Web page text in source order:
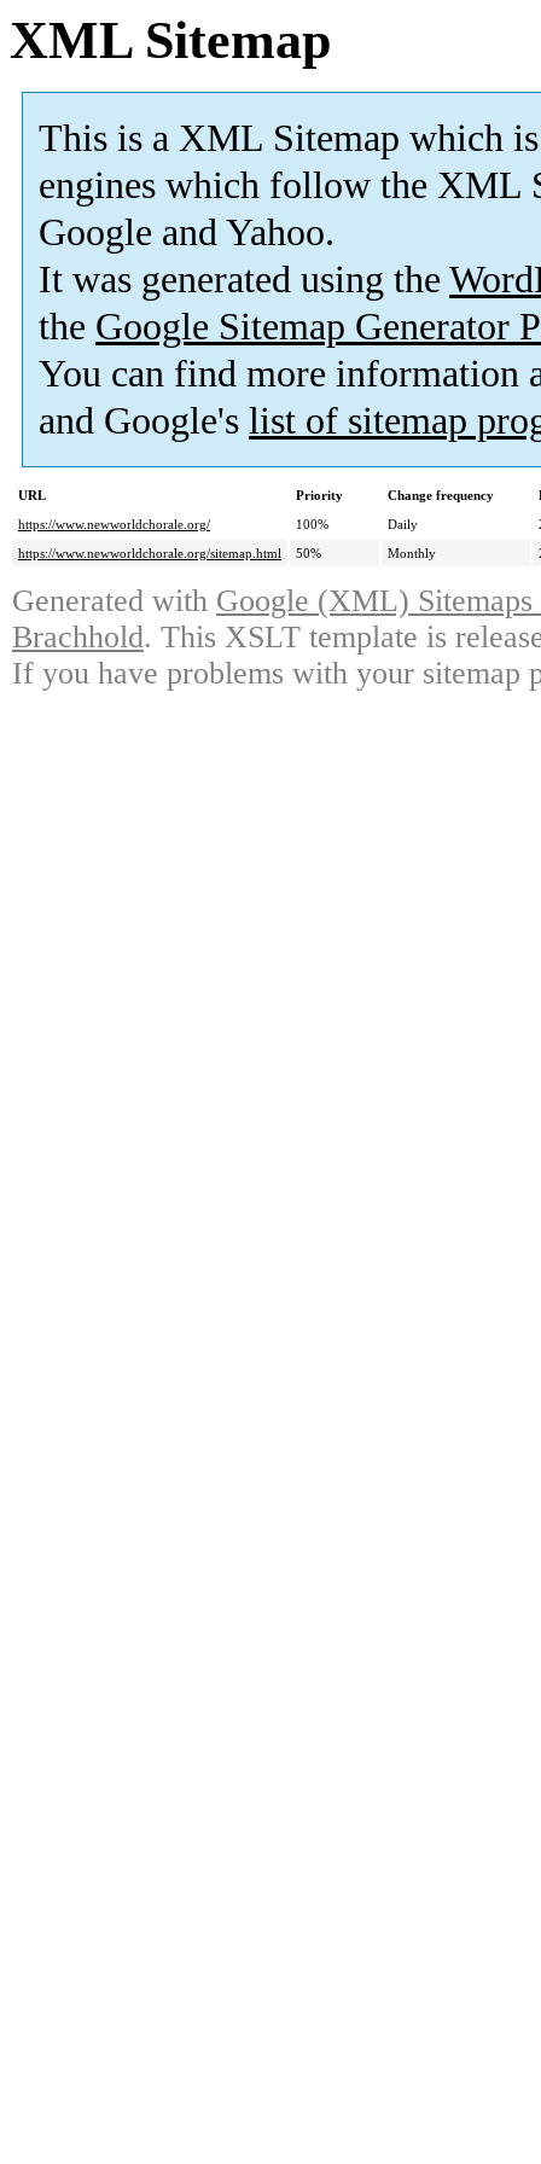
XML Sitemap
This is a XML Sitemap which is
engines which follow the XML
Google and Yahoo.
It was generated using the
the Google Sitemap Generator
You can find more information
and Google's list of sitemap
URL Priority Change frequency
https://www.newworldchorale.org/
100% Daily
https://www.newworldchorale.org/sitemap.html
50% Monthly
Generated with Google (XML)
Brachhold. This XSLT template is
If you have problems with your sitemap